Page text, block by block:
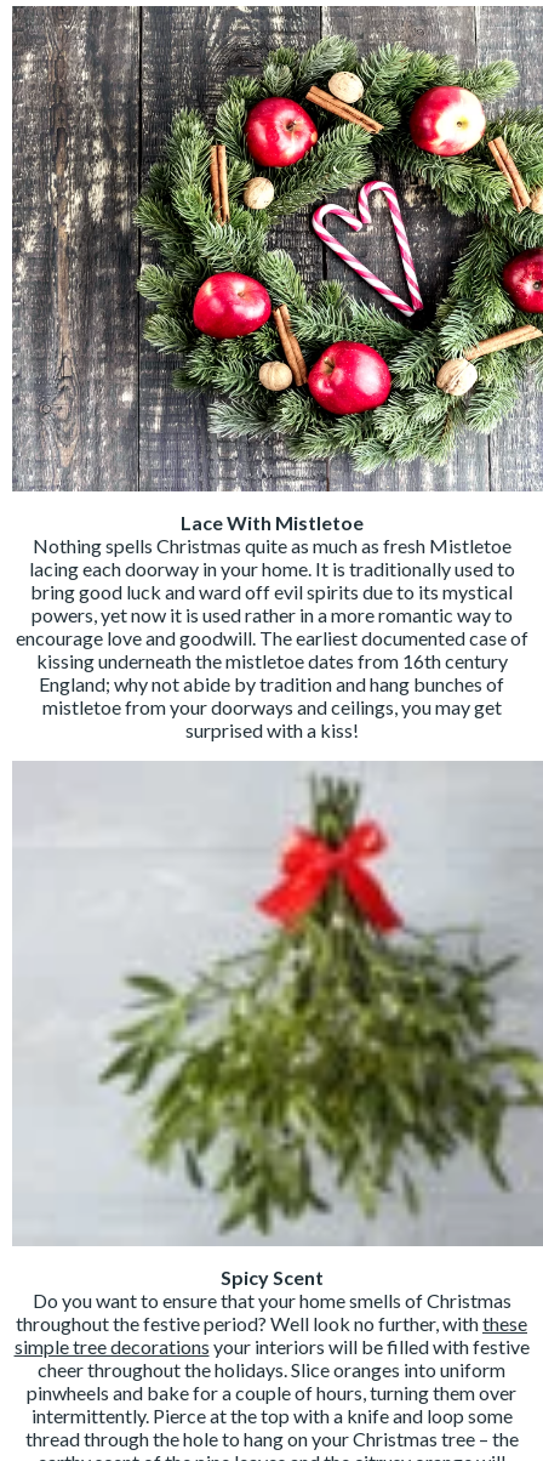
Lace With Mistletoe
Nothing spells Christmas quite as much as fresh Mistletoe
lacing each doorway in your home. It is traditionally used to
bring good luck and ward off evil spirits due to its mystical
powers, yet now it is used rather in a more romantic way to
encourage love and goodwill. The earliest documented case of
kissing underneath the mistletoe dates from 16th century
England; why not abide by tradition and hang bunches of
mistletoe from your doorways and ceilings, you may get
surprised with a kiss!
Spicy Scent
Do you want to ensure that your home smells of Christmas
throughout the festive period? Well look no further, withthese
simple tree decorations your interiors will be filled with festive
cheer throughout the holidays. Slice oranges into uniform
pinwheels and bake for a couple of hours, turning them over
intermittently. Pierce at the top with a knife and loop some
thread through the hole to hang on your Christmas tree – the